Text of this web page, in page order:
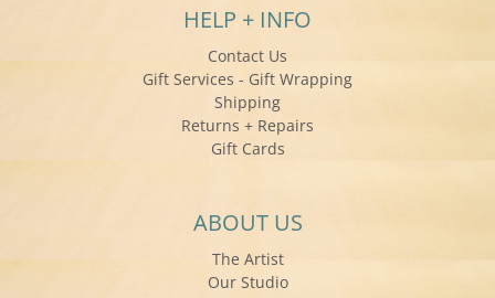
HELP + INFO
Contact Us
Gift Services - Gift Wrapping
Shipping
Returns + Repairs
Gift Cards
ABOUT US
The Artist
Our Studio